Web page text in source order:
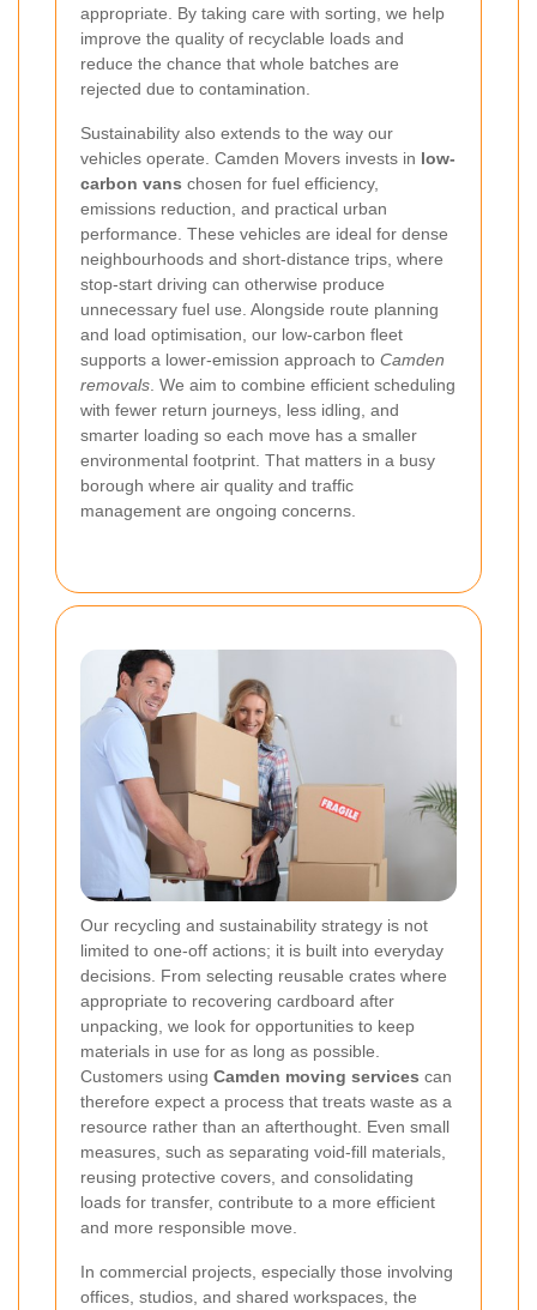
appropriate. By taking care with sorting, we help
improve the quality of recyclable loads and
reduce the chance that whole batches are
rejected due to contamination.
Sustainability also extends to the way our
vehicles operate. Camden Movers invests in low-
carbon vans chosen for fuel efficiency,
emissions reduction, and practical urban
performance. These vehicles are ideal for dense
neighbourhoods and short-distance trips, where
stop-start driving can otherwise produce
unnecessary fuel use. Alongside route planning
and load optimisation, our low-carbon fleet
supports a lower-emission approach to Camden
removals. We aim to combine efficient scheduling
with fewer return journeys, less idling, and
smarter loading so each move has a smaller
environmental footprint. That matters in a busy
borough where air quality and traffic
management are ongoing concerns.
Our recycling and sustainability strategy is not
limited to one-off actions; it is built into everyday
decisions. From selecting reusable crates where
appropriate to recovering cardboard after
unpacking, we look for opportunities to keep
materials in use for as long as possible.
Customers using Camden moving services can
therefore expect a process that treats waste as a
resource rather than an afterthought. Even small
measures, such as separating void-fill materials,
reusing protective covers, and consolidating
loads for transfer, contribute to a more efficient
and more responsible move.
In commercial projects, especially those involving
offices, studios, and shared workspaces, the